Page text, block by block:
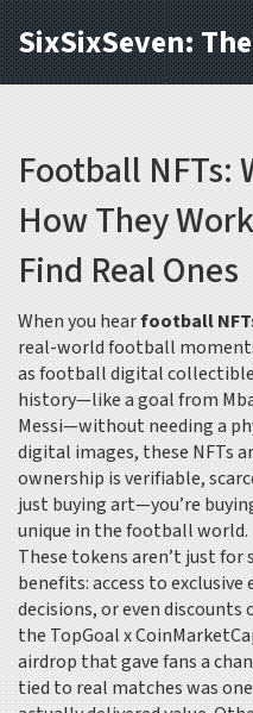
Football NFTs:
How They
Find Real Ones
When you hearfootball
real-world football
asfootball digital
history—like a goal from
Messi—without needing a
digital images, these NFTs
ownership is verifiable,
just buying art—you’re
unique in the football world.
These tokens aren’t just for
benefits: access to
decisions, or even discounts
the TopGoal x
airdrop that gave fans a
tied to real matcheswas